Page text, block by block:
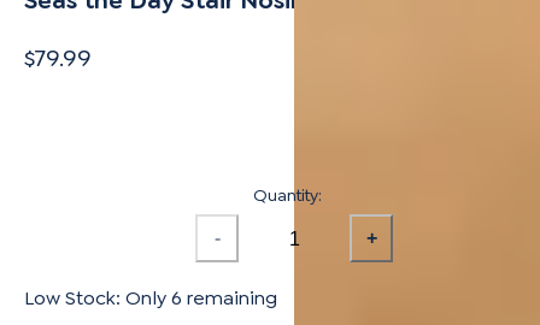
$79.99
Quantity:
- +
Low Stock: Only 6 remaining